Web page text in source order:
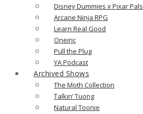
Disney Dummies x Pixar Pals
Arcane Ninja RPG
Learn Real Good
Oneiric
Pull the Plug
YA Podcast
Archived Shows
The Moth Collection
Talkin’ Tuong
Natural Toonie